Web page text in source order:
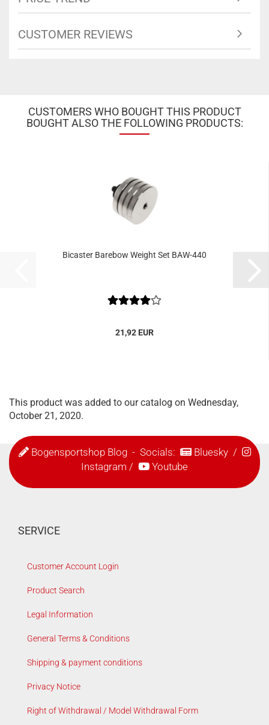
CUSTOMER REVIEWS
CUSTOMERS WHO BOUGHT THIS PRODUCT
BOUGHT ALSO THE FOLLOWING PRODUCTS:
Bicaster Barebow Weight Set BAW-440
21,92 EUR
This product was added to our catalog on Wednesday,
October 21, 2020.
Bogensportshop Blog- Socials: Bluesky/
Instagram / Youtube
SERVICE
Customer Account Login
Product Search
Legal Information
General Terms & Conditions
Shipping & payment conditions
Privacy Notice
Right of Withdrawal / Model Withdrawal Form